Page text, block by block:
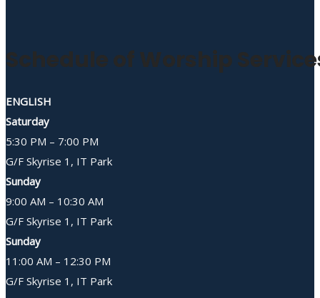
Schedule of Worship
ENGLISH
Saturday
5:30 PM – 7:00 PM
G/F Skyrise 1, IT Park
Sunday
9:00 AM – 10:30 AM
G/F Skyrise 1, IT Park
Sunday
11:00 AM – 12:30 PM
G/F Skyrise 1, IT Park